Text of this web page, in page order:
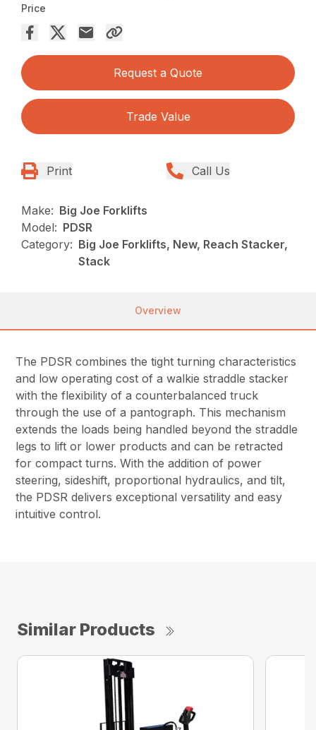
Price
Request a Quote
Trade Value
Print Call Us
Make: Big Joe Forklifts
Model: PDSR
Category: Big Joe Forklifts, New, Reach Stacker,
Stack
Overview
The PDSR combines the tight turning characteristics
and low operating cost of a walkie straddle stacker
with the flexibility of a counterbalanced truck
through the use of a pantograph. This mechanism
extends the loads being handled beyond the straddle
legs to lift or lower products and can be retracted
for compact turns. With the addition of power
steering, sideshift, proportional hydraulics, and tilt,
the PDSR delivers exceptional versatility and easy
intuitive control.
Similar Products